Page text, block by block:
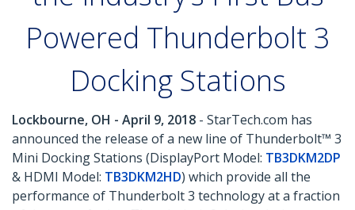
Powered Thunderbolt 3
Docking Stations
Lockbourne, OH - April 9, 2018 - StarTech.com has
announced the release of a new line of Thunderbolt™ 3
Mini Docking Stations (DisplayPort Model: TB3DKM2DP
& HDMI Model: TB3DKM2HD) which provide all the
performance of Thunderbolt 3 technology at a fraction